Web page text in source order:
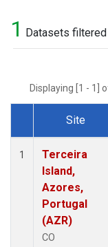
1 Datasets
Displaying [1 - 1]
Dataset Number
Site
1
Terceira
Island,
Azores,
Portugal
(AZR)
CO